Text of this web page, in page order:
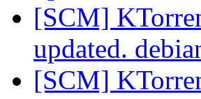
[SCM]
updated.
[SCM]